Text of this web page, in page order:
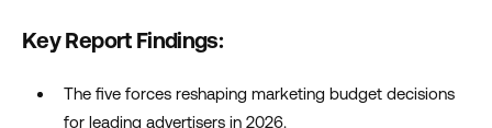
Key Report Findings:
The five forces reshaping marketing budget decisions
for leading advertisers in 2026.